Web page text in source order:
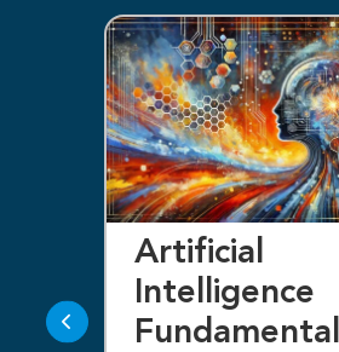
Artificial
Intelligence